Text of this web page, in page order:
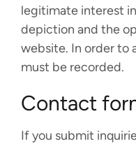
legitimate interest
depiction and the
website. In order to
must be recorded.
Contact
If you submit